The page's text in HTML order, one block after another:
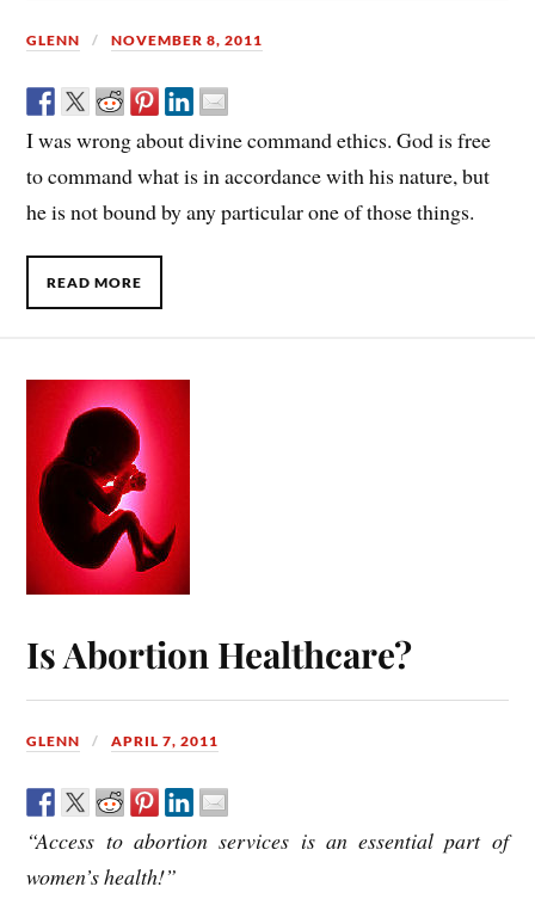
GLENN NOVEMBER 8, 2011
I was wrong about divine command ethics. God is free
to command what is in accordance with his nature, but
he is not bound by any particular one of those things.
READ MORE
Is Abortion Healthcare?
GLENN APRIL 7, 2011
“Access to abortion services is an essential part of
women’s health!”